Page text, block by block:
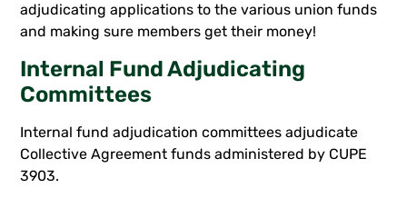
adjudicating applications to the various union funds
and making sure members get their money!
Internal Fund Adjudicating
Committees
Internal fund adjudication committees adjudicate
Collective Agreement funds administered by CUPE
3903.